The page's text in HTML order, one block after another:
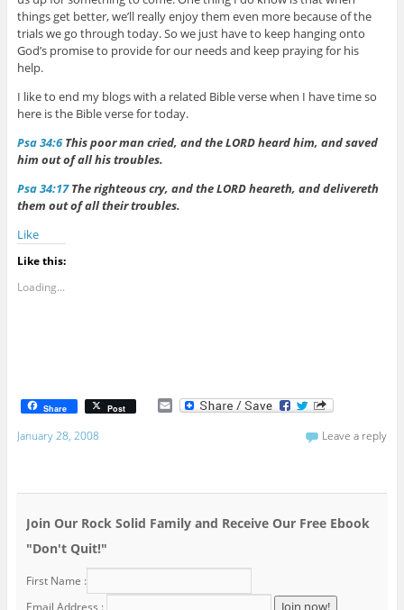
things get better, we’ll really enjoy them even more because of the
trials we go through today. So we just have to keep hanging onto
God’s promise to provide for our needs and keep praying for his
help.
I like to end my blogs with a related Bible verse when I have time so
here is the Bible verse for today.
Psa 34:6This poor man cried, and the LORD heard him, and saved
him out of all his troubles.
Psa 34:17The righteous cry, and the LORD heareth, and delivereth
them out of all their troubles.
Like
Like this:
Loading...
Share Post E
m
January 28, 2008 Leave a reply
Join Our Rock Solid Family and Receive Our Free Ebook
"Don't Quit!"
First Name :